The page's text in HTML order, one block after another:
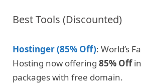
Best Tools (Discounted)
Hostinger (85% Off): World’s
Hosting now offering 85% Off
packages with free domain.